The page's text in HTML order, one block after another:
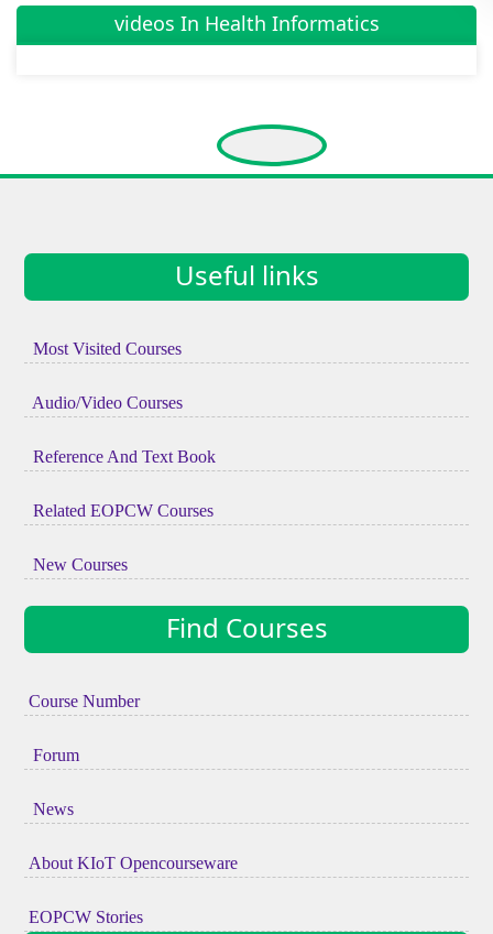
videos In Health Informatics
Useful links
Most Visited Courses
Audio/Video Courses
Reference And Text Book
Related EOPCW Courses
New Courses
Find Courses
Course Number
Forum
News
About KIoT Opencourseware
EOPCW Stories